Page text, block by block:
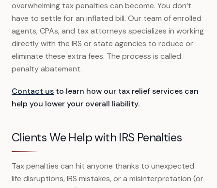
overwhelming tax penalties can become. You don’t
have to settle for an inflated bill. Our team of enrolled
agents, CPAs, and tax attorneys specializes in working
directly with the IRS or state agencies to reduce or
eliminate these extra fees. The process is called
penalty abatement.
Contact us to learn how our tax relief services can
help you lower your overall liability.
Clients We Help with IRS Penalties
Tax penalties can hit anyone thanks to unexpected
life disruptions, IRS mistakes, or a misinterpretation (or